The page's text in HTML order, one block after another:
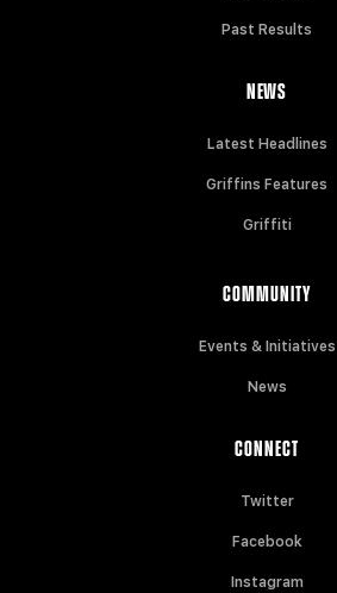
Past Results
NEWS
Latest Headlines
Griffins Features
Griffiti
COMMUNITY
Events & Initiatives
News
CONNECT
Twitter
Facebook
Instagram